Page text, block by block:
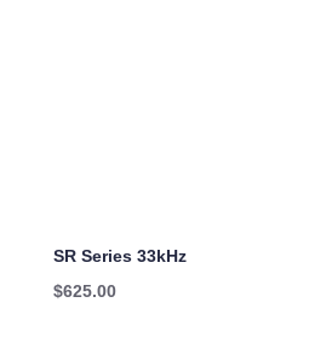
SR Series 33kHz
$625.00